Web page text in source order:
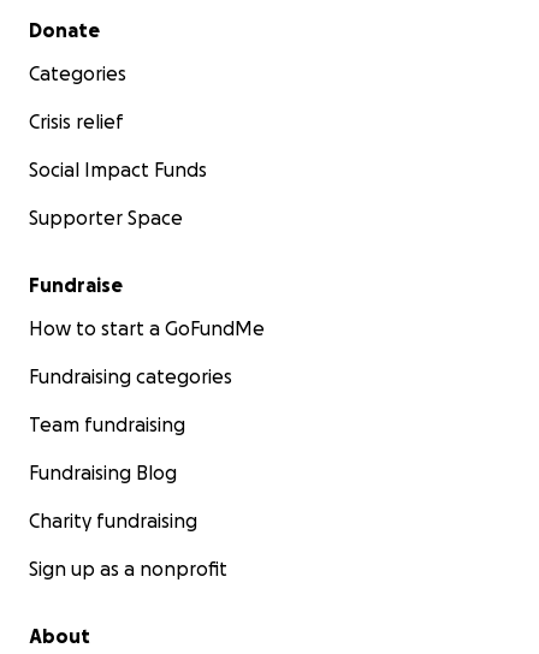
Secondary menu
Donate
Categories
Crisis relief
Social Impact Funds
Supporter Space
Fundraise
How to start a GoFundMe
Fundraising categories
Team fundraising
Fundraising Blog
Charity fundraising
Sign up as a nonprofit
About